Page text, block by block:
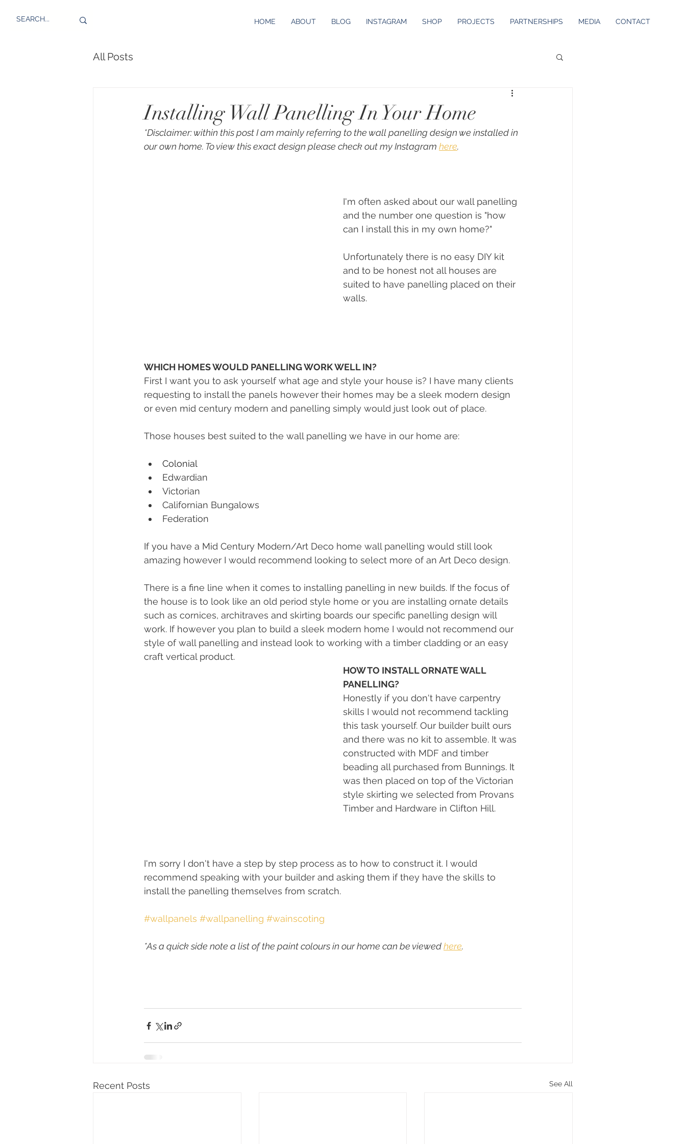
HOME ABOUT BLOG INSTAGRAM SHOP PROJECTS PARTNERSHIPS MEDIA CONTACT
All Posts
Installing Wall Panelling In Your Home
*Disclaimer: within this post I am mainly referring to the wall panelling design we installed in
our own home. To view this exact design please check out my Instagram here.
I'm often asked about our wall panelling
and the number one question is "how
can I install this in my own home?"
Unfortunately there is no easy DIY kit
and to be honest not all houses are
suited to have panelling placed on their
walls.
WHICH HOMES WOULD PANELLING WORK WELL IN?
First I want you to ask yourself what age and style your house is? I have many clients
requesting to install the panels however their homes may be a sleek modern design
or even mid century modern and panelling simply would just look out of place.
Those houses best suited to the wall panelling we have in our home are:
Colonial
Edwardian
Victorian
Californian Bungalows
Federation
If you have a Mid Century Modern/Art Deco home wall panelling would still look
amazing however I would recommend looking to select more of an Art Deco design.
There is a fine line when it comes to installing panelling in new builds. If the focus of
the house is to look like an old period style home or you are installing ornate details
such as cornices, architraves and skirting boards our specific panelling design will
work. If however you plan to build a sleek modern home I would not recommend our
style of wall panelling and instead look to working with a timber cladding or an easy
craft vertical product.
HOW TO INSTALL ORNATE WALL
PANELLING?
Honestly if you don't have carpentry
skills I would not recommend tackling
this task yourself. Our builder built ours
and there was no kit to assemble. It was
constructed with MDF and timber
beading all purchased from Bunnings. It
was then placed on top of the Victorian
style skirting we selected from Provans
Timber and Hardware in Clifton Hill.
I'm sorry I don't have a step by step process as to how to construct it. I would
recommend speaking with your builder and asking them if they have the skills to
install the panelling themselves from scratch.
#wallpanels #wallpanelling #wainscoting
*As a quick side note a list of the paint colours in our home can be viewed here.
Recent Posts See All